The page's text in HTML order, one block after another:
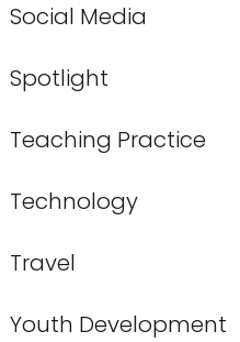
Social Media
Spotlight
Teaching Practice
Technology
Travel
Youth Development